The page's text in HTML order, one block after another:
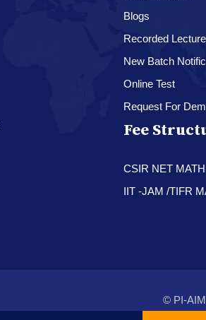
Blogs
Recorded
New Batch
Online Test
Request For
Fee
CSIR NET
IIT -JAM /TIFR
© PI-